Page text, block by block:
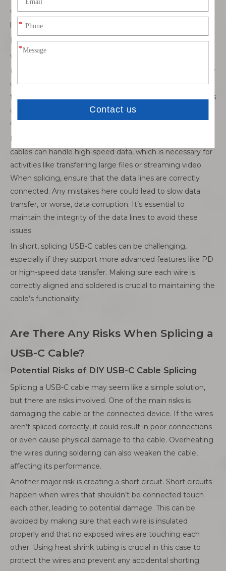
one small mistake in matching them could lead to
problems with either power or data transmission.
Power Delivery (PD) and Data Transfer
When splicing USB-C cables that support Power Delivery
(PD) or data transfer, extra care is needed. PD cables allow
devices to communicate about power needs, enabling
faster charging or handling higher wattages. If these wires
aren’t connected properly, the cable might not deliver the
correct power or even cause overheating.
Data transfer is another critical consideration. USB-C
cables can handle high-speed data, which is necessary for
activities like transferring large files or streaming video.
When splicing, ensure that the data lines are correctly
connected. Any mistakes here could lead to slow data
transfer, or worse, data corruption. It’s essential to
maintain the integrity of the data lines to avoid these
issues.
In short, splicing USB-C cables can be challenging,
especially if they support more advanced features like PD
or high-speed data transfer. Making sure each wire is
correctly aligned and soldered is crucial to maintaining the
cable’s functionality.
Are There Any Risks When Splicing a
USB-C Cable?
Potential Risks of DIY USB-C Cable Splicing
Splicing a USB-C cable may seem like a simple solution,
but there are risks involved. One of the main risks is
damaging the cable or the connected device. If the wires
aren’t spliced correctly, it could result in poor connections
or even cause physical damage to the cable. Overheating
the wires during soldering can also weaken the cable,
affecting its performance.
Another major risk is creating a short circuit. Short circuits
happen when wires that shouldn’t be connected touch
each other, leading to potential damage. This can be
avoided by making sure that each wire is insulated
properly and that no exposed wires are touching each
other. Using heat shrink tubing is crucial in this case to
protect the wires and prevent any accidental shorting.